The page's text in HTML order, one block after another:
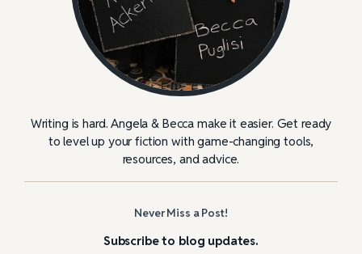
Writing is hard. Angela & Becca make it easier. Get ready
to level up your fiction with game-changing tools,
resources, and advice.
Never Miss a Post!
Subscribe to blog updates.